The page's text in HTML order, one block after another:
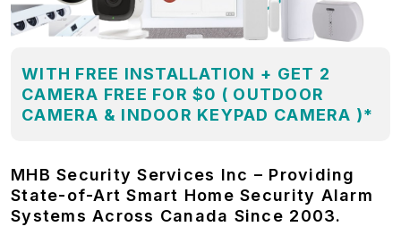
WITH FREE INSTALLATION + GET 2
CAMERA FREE FOR $0 ( OUTDOOR
CAMERA & INDOOR KEYPAD CAMERA )*
MHB Security Services Inc – Providing
State-of-Art Smart Home Security Alarm
Systems Across Canada Since 2003.